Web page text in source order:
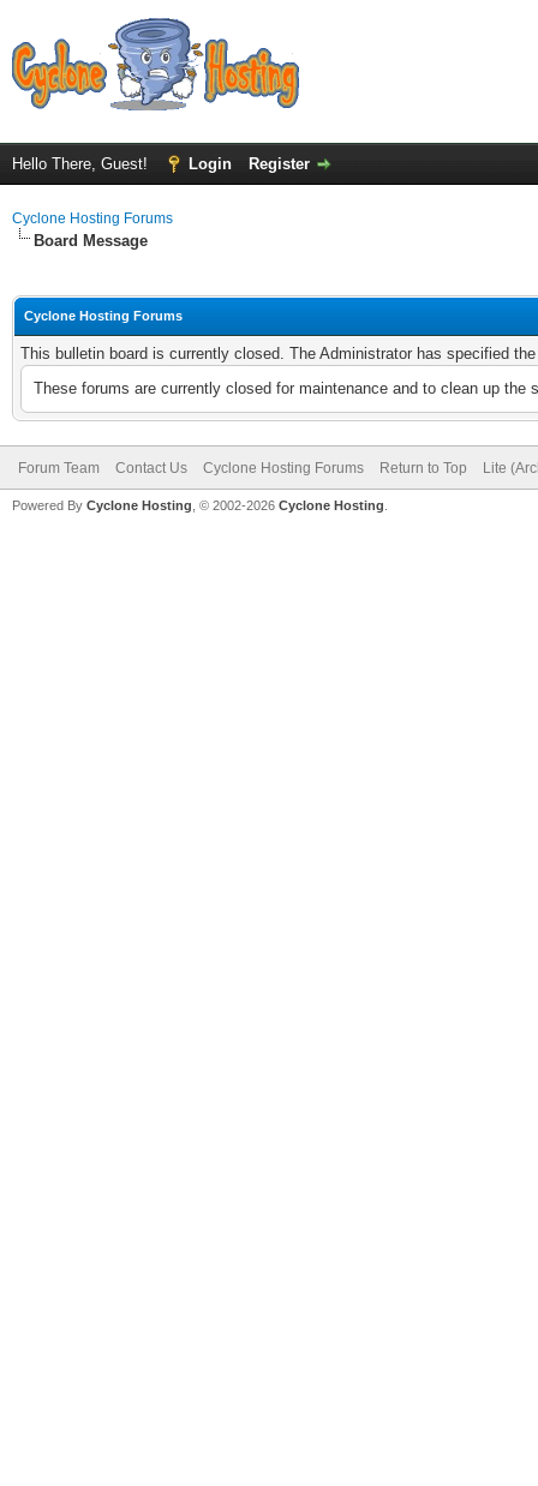
Hello There, Guest! Login Register
Cyclone Hosting Forums
Board Message
Cyclone Hosting Forums
This bulletin board is currently closed. The Administrator has specified
These forums are currently closed for maintenance and to clean up
Forum Team Contact Us Cyclone Hosting Forums Return to Top Lite
Powered By Cyclone Hosting, © 2002-2026 Cyclone Hosting.